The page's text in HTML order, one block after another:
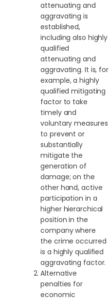
attenuating and
aggravating is
established,
including also highly
qualified
attenuating and
aggravating. It is, for
example, a highly
qualified mitigating
factor to take
timely and
voluntary measures
to prevent or
substantially
mitigate the
generation of
damage; on the
other hand, active
participation in a
higher hierarchical
position in the
company where
the crime occurred
is a highly qualified
aggravating factor.
Alternative
penalties for
economic